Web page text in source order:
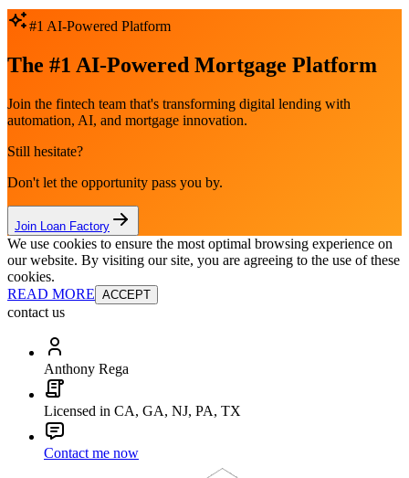
#1 AI-Powered Platform
The #1 AI-Powered Mortgage Platform
Join the fintech team that's transforming digital lending with
automation, AI, and mortgage innovation.
Still hesitate?
Don't let the opportunity pass you by.
Join Loan Factory
We use cookies to ensure the most optimal browsing experience on
our website. By visiting our site, you are agreeing to the use of these
cookies.
READ MORE ACCEPT
contact us
Anthony Rega
Licensed in CA, GA, NJ, PA, TX
Contact me now